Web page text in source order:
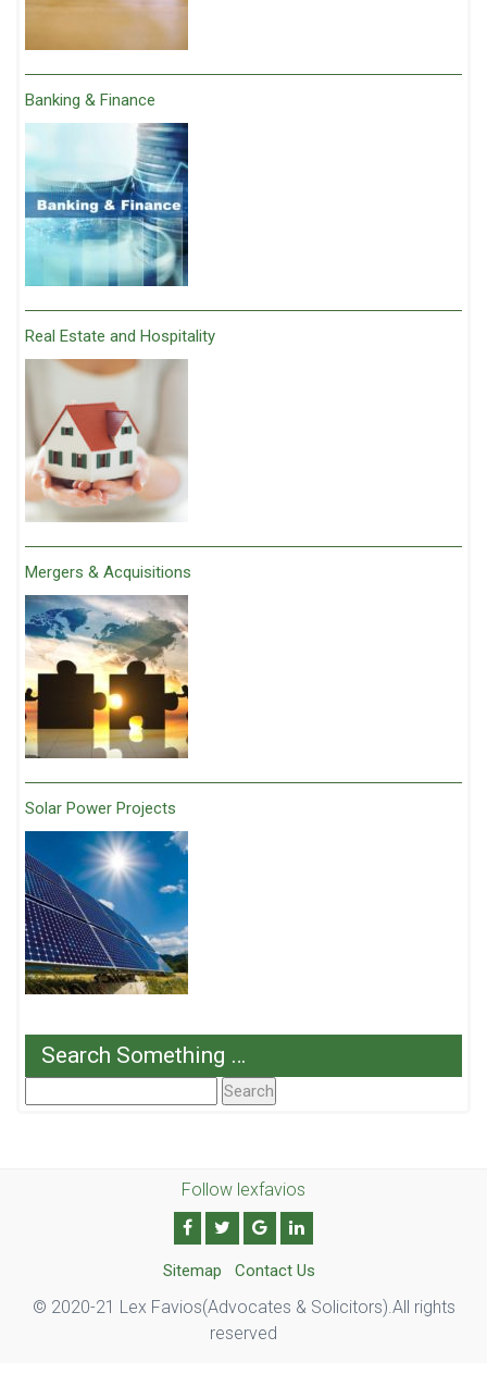
Banking & Finance
Real Estate and Hospitality
Mergers & Acquisitions
Solar Power Projects
Search Something …
For:
Follow lexfavios
Sitemap Contact Us
© 2020-21 Lex Favios(Advocates & Solicitors).All rights
reserved